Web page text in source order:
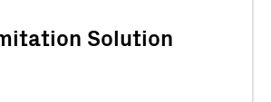
Solution